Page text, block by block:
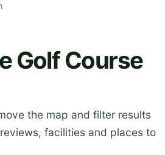
Golf Course
the map and filter results
facilities and places to